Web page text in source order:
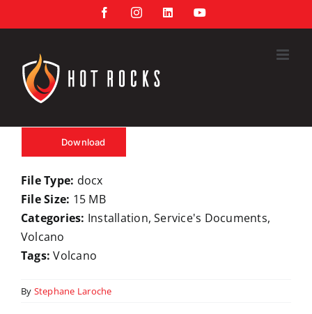
to
FacebookInstagramLinkedInYouTube
Download
File Type: docx
File Size: 15 MB
Categories: Installation, Service's Documents,
Volcano
Tags:Volcano
By Stephane Laroche